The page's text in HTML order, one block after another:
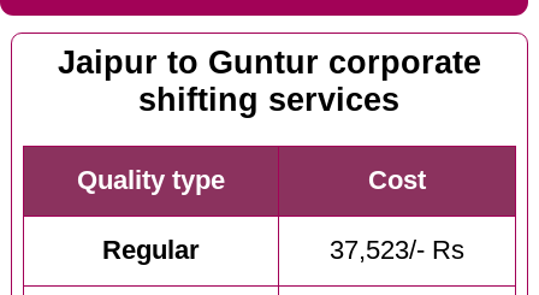
Jaipur to Guntur corporate
shifting services
Quality type Cost
Regular 37,523/- Rs